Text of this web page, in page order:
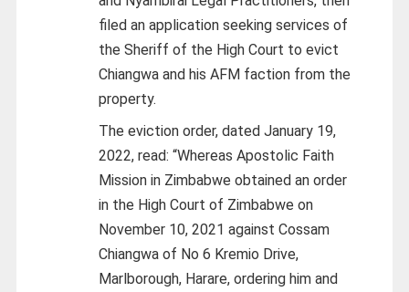
filed an application seeking services of
the Sheriff of the High Court to evict
Chiangwa and his AFM faction from the
property.
The eviction order, dated January 19,
2022, read: “Whereas Apostolic Faith
Mission in Zimbabwe obtained an order
in the High Court of Zimbabwe on
November 10, 2021 against Cossam
Chiangwa of No 6 Kremio Drive,
Marlborough, Harare, ordering him and